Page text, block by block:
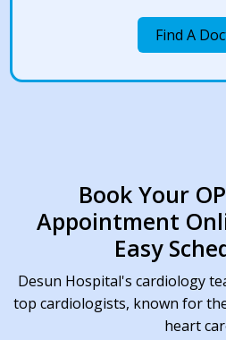
Book Your
Appointment
Easy
Desun Hospital's cardiology
top cardiologists, known for
heart